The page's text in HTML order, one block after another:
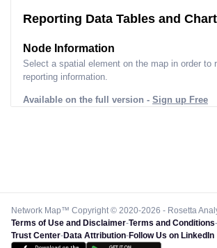
Reporting Data Tables and
Node Information
Select a spatial element on the map in order to
reporting information.
Available on the full version - Sign up Free
Network Map™ Copyright © 2020-2026 - Rosetta
Terms of Use and Disclaimer-Terms and Conditions-
Trust Center-Data Attribution-Follow Us on LinkedIn